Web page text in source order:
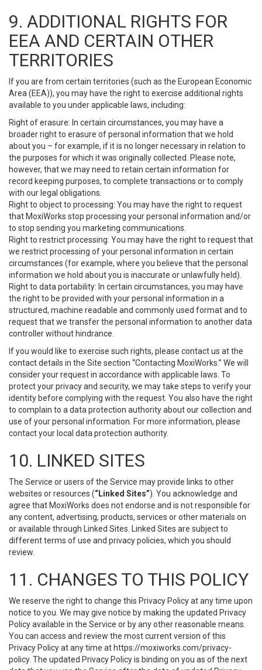
9. ADDITIONAL RIGHTS FOR
EEA AND CERTAIN OTHER
TERRITORIES
If you are from certain territories (such as the European Economic
Area (EEA)), you may have the right to exercise additional rights
available to you under applicable laws, including:
Right of erasure: In certain circumstances, you may have a
broader right to erasure of personal information that we hold
about you – for example, if it is no longer necessary in relation to
the purposes for which it was originally collected. Please note,
however, that we may need to retain certain information for
record keeping purposes, to complete transactions or to comply
with our legal obligations.
Right to object to processing: You may have the right to request
that MoxiWorks stop processing your personal information and/or
to stop sending you marketing communications.
Right to restrict processing: You may have the right to request that
we restrict processing of your personal information in certain
circumstances (for example, where you believe that the personal
information we hold about you is inaccurate or unlawfully held).
Right to data portability: In certain circumstances, you may have
the right to be provided with your personal information in a
structured, machine readable and commonly used format and to
request that we transfer the personal information to another data
controller without hindrance.
If you would like to exercise such rights, please contact us at the
contact details in the Site section “Contacting MoxiWorks.” We will
consider your request in accordance with applicable laws. To
protect your privacy and security, we may take steps to verify your
identity before complying with the request. You also have the right
to complain to a data protection authority about our collection and
use of your personal information. For more information, please
contact your local data protection authority.
10. LINKED SITES
The Service or users of the Service may provide links to other
websites or resources (“Linked Sites”). You acknowledge and
agree that MoxiWorks does not endorse and is not responsible for
any content, advertising, products, services or other materials on
or available through Linked Sites. Linked Sites are subject to
different terms of use and privacy policies, which you should
review.
11. CHANGES TO THIS POLICY
We reserve the right to change this Privacy Policy at any time upon
notice to you. We may give notice by making the updated Privacy
Policy available in the Service or by any other reasonable means.
You can access and review the most current version of this
Privacy Policy at any time at https://moxiworks.com/privacy-
policy. The updated Privacy Policy is binding on you as of the next